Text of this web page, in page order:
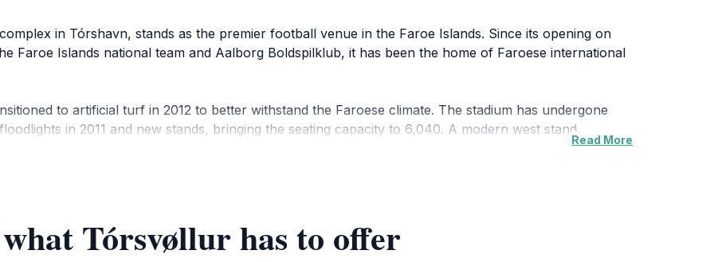
in Tórshavn, stands as the premier football venue in the Faroe Islands. Since its opening on
Faroe Islands national team and Aalborg Boldspilklub, it has been the home of Faroese international
to artificial turf in 2012 to better withstand the Faroese climate. The stadium has undergone
in 2011 and new stands, bringing the seating capacity to 6,040. A modern west stand,
Read More
Tórsvøllur has to offer